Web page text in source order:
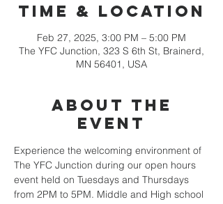
Time & Location
Feb 27, 2025, 3:00 PM – 5:00 PM
The YFC Junction, 323 S 6th St, Brainerd,
MN 56401, USA
About the
event
Experience the welcoming environment of
The YFC Junction during our open hours
event held on Tuesdays and Thursdays
from 2PM to 5PM. Middle and High school